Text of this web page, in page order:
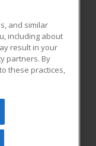
All rights
be reproduced or
prior written
and similar
including about
result in your
partners. By
these practices,